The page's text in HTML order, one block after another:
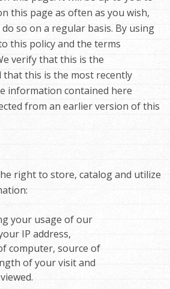
this page as often as you wish,
so on a regular basis. By using
this policy and the terms
verify that this is the
that this is the most recently
information contained here
from an earlier version of this
right to store, catalog and utilize
your usage of our
IP address,
computer, source of
of your visit and